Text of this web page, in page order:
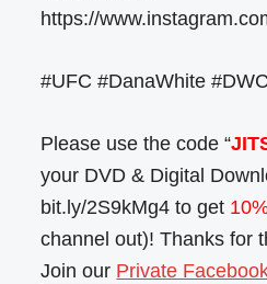
https://
#UFC #DanaWhite
Please use the code “
your DVD & Digital
bit.ly/2S9kMg4 to get
channel out)! Thanks for
Join our Private